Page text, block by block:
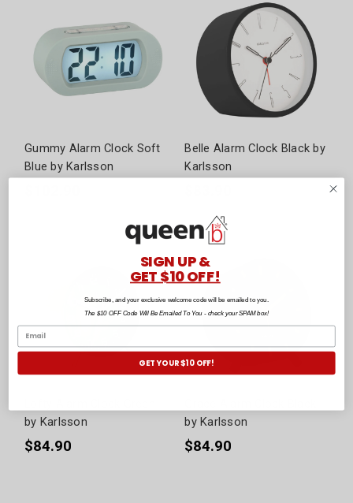
Gummy Alarm Clock Soft
Blue by Karlsson
Belle Alarm Clock Black by
Karlsson
by Karlsson
$84.90
by Karlsson
$84.90
SIGN UP &
GET $10 OFF!
Subscribe, and your exclusive welcome code will be emailed to you.
The $10 OFF Code Will Be Emailed To You - check your SPAM box!
GET YOUR $10 OFF!